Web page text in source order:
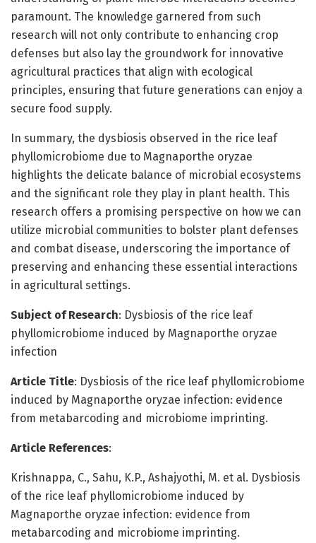
paramount. The knowledge garnered from such
research will not only contribute to enhancing crop
defenses but also lay the groundwork for innovative
agricultural practices that align with ecological
principles, ensuring that future generations can enjoy a
secure food supply.
In summary, the dysbiosis observed in the rice leaf
phyllomicrobiome due to Magnaporthe oryzae
highlights the delicate balance of microbial ecosystems
and the significant role they play in plant health. This
research offers a promising perspective on how we can
utilize microbial communities to bolster plant defenses
and combat disease, underscoring the importance of
preserving and enhancing these essential interactions
in agricultural settings.
Subject of Research: Dysbiosis of the rice leaf
phyllomicrobiome induced by Magnaporthe oryzae
infection
Article Title: Dysbiosis of the rice leaf phyllomicrobiome
induced by Magnaporthe oryzae infection: evidence
from metabarcoding and microbiome imprinting.
Article References:
Krishnappa, C., Sahu, K.P., Ashajyothi, M. et al. Dysbiosis
of the rice leaf phyllomicrobiome induced by
Magnaporthe oryzae infection: evidence from
metabarcoding and microbiome imprinting.